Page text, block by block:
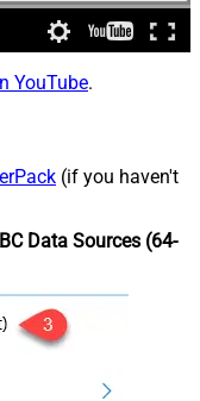
YouTube.
(if you haven't
Data Sources (64-